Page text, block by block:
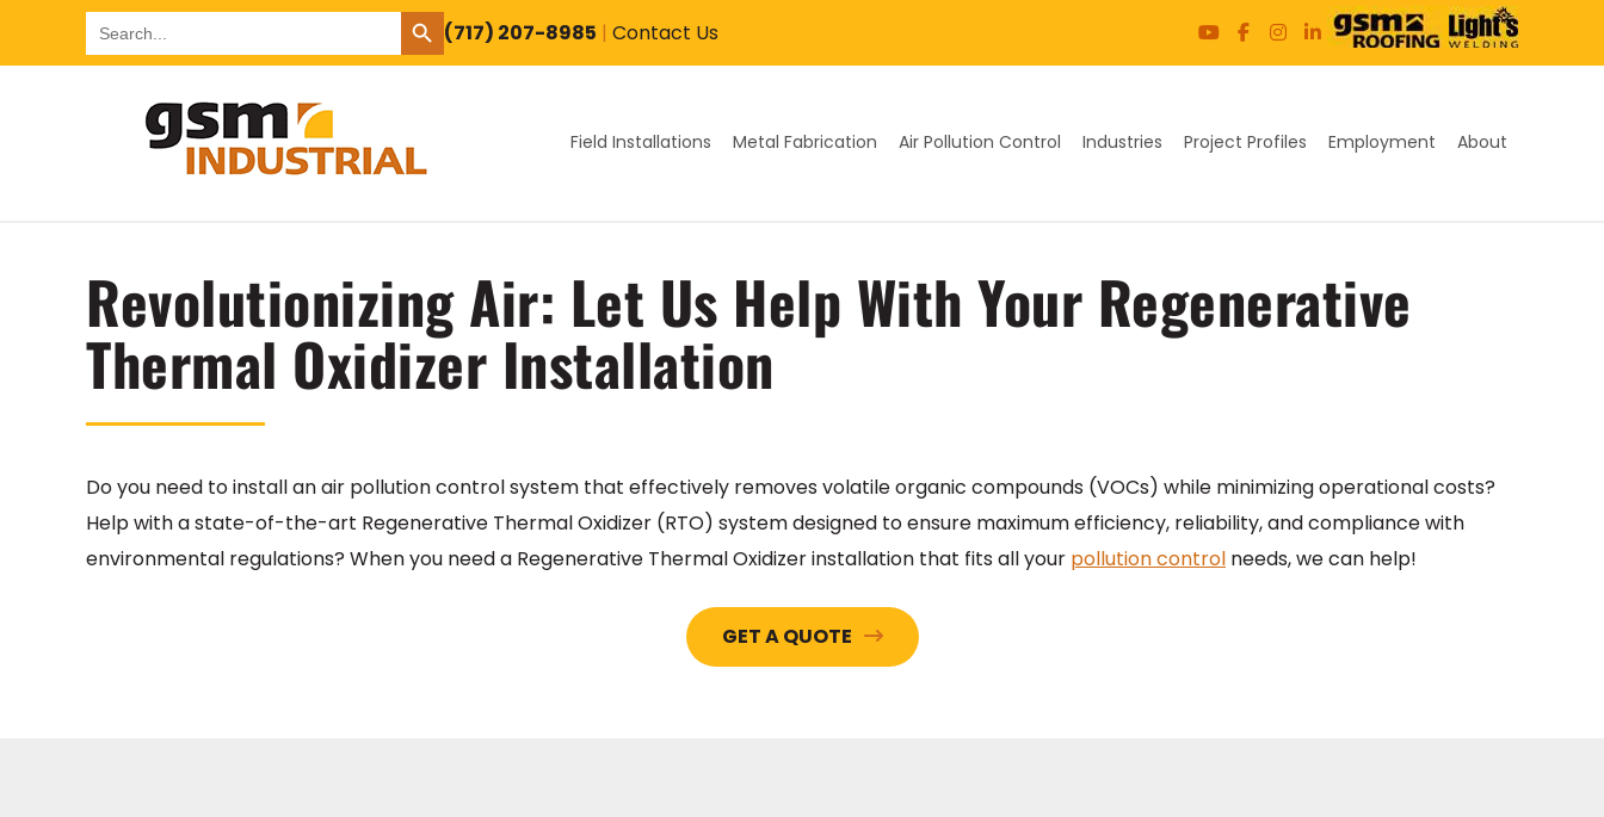
Search
for:
SEARCH BUTTON
(717) 207-8985 | Contact Us
Field Installations Metal Fabrication Air Pollution Control Industries Project Profiles Employment About
Revolutionizing Air: Let Us Help With Your Regenerative
Thermal Oxidizer Installation
Do you need to install an air pollution control system that effectively removes volatile organic compounds (VOCs) while minimizing operational costs?
Help with a state-of-the-art Regenerative Thermal Oxidizer (RTO) system designed to ensure maximum efficiency, reliability, and compliance with
environmental regulations? When you need a Regenerative Thermal Oxidizer installation that fits all your pollution control needs, we can help!
GET A QUOTE